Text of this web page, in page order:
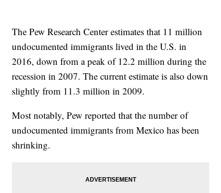
The Pew Research Center estimates that 11 million
undocumented immigrants lived in the U.S. in
2016, down from a peak of 12.2 million during the
recession in 2007. The current estimate is also down
slightly from 11.3 million in 2009.
Most notably, Pew reported that the number of
undocumented immigrants from Mexico has been
shrinking.